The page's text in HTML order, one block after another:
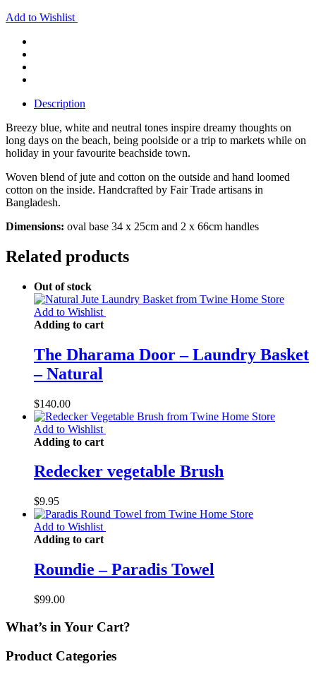
Add to Wishlist
Description
Breezy blue, white and neutral tones inspire dreamy thoughts on
long days on the beach, being poolside or a trip to markets while on
holiday in your favourite beachside town.
Woven blend of jute and cotton on the outside and hand loomed
cotton on the inside. Handcrafted by Fair Trade artisans in
Bangladesh.
Dimensions: oval base 34 x 25cm and 2 x 66cm handles
Related products
Out of stock
Add to Wishlist
Adding to cart
The Dharama Door – Laundry Basket
– Natural
$140.00
Add to Wishlist
Adding to cart
Redecker vegetable Brush
$9.95
Add to Wishlist
Adding to cart
Roundie – Paradis Towel
$99.00
What’s in Your Cart?
Product Categories